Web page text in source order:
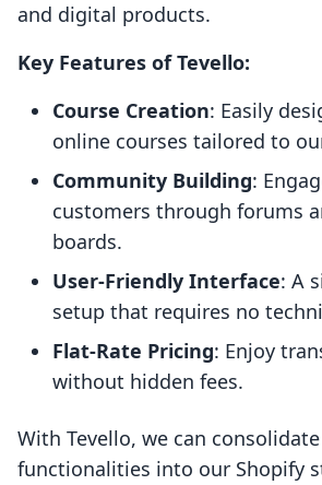
and digital products.
Key Features of Tevello:
Course Creation: Easily
online courses tailored to
Community Building:
customers through forums
boards.
User-Friendly Interface: A
setup that requires no
Flat-Rate Pricing: Enjoy
without hidden fees.
With Tevello, we can
functionalities into our Shopify